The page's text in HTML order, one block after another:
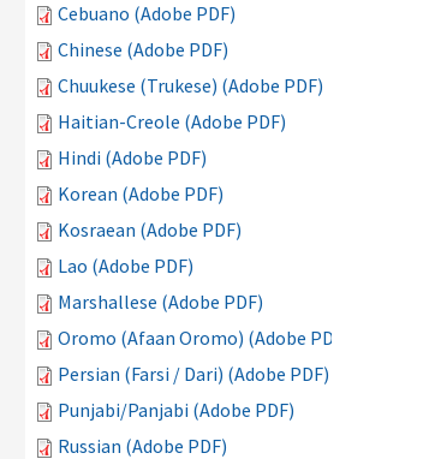
Cebuano (Adobe PDF)
Chinese (Adobe PDF)
Chuukese (Trukese) (Adobe PDF)
Haitian-Creole (Adobe PDF)
Hindi (Adobe PDF)
Korean (Adobe PDF)
Kosraean (Adobe PDF)
Lao (Adobe PDF)
Marshallese (Adobe PDF)
Oromo (Afaan Oromo) (Adobe PDF)
Persian (Farsi / Dari) (Adobe PDF)
Punjabi/Panjabi (Adobe PDF)
Russian (Adobe PDF)